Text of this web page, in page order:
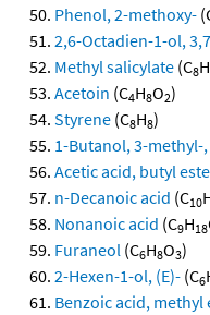
Phenol, 2-methoxy-
2,6-Octadien-1-ol,
Methyl salicylate (C8H
Acetoin (C4H8O2)
Styrene (C8H8)
1-Butanol, 3-methyl-
Acetic acid, butyl
n-Decanoic acid (C10
Nonanoic acid (C9H18
Furaneol (C6H8O3)
2-Hexen-1-ol, (E)- (C6
Benzoic acid, methyl